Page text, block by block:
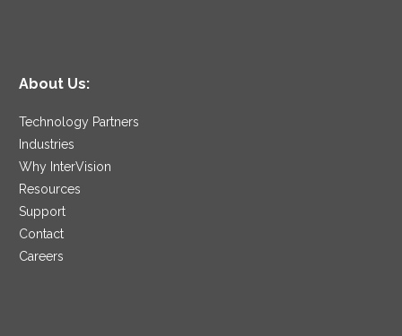
About Us:
Technology Partners
Industries
Why InterVision
Resources
Support
Contact
Careers